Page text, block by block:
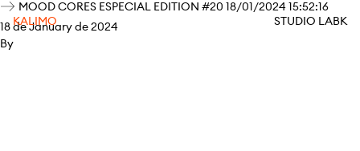
KALIMO STUDIO LABK
MOOD CORES ESPECIAL EDITION #20 18/01/2024 15:52:16
18 de January de 2024
By